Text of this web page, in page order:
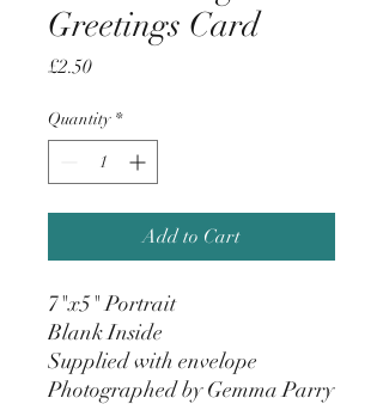
Greetings Card
£2.50Price
Quantity *
Add to Cart
7"x5" Portrait
Blank Inside
Supplied with envelope
Photographed by Gemma Parry